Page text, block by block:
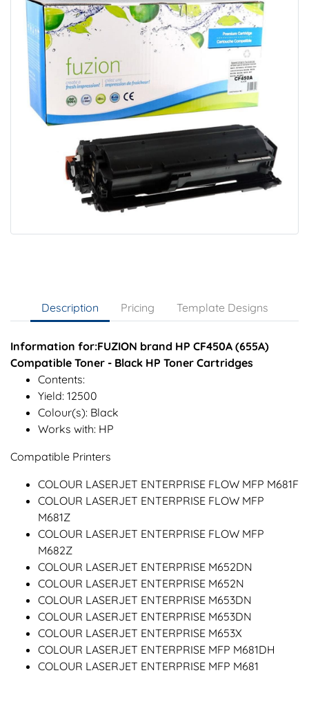
Description Pricing Template Designs
Information for:FUZION brand HP CF450A (655A)
Compatible Toner - Black HP Toner Cartridges
Contents:
Yield: 12500
Colour(s): Black
Works with: HP
Compatible Printers
COLOUR LASERJET ENTERPRISE FLOW MFP M681F
COLOUR LASERJET ENTERPRISE FLOW MFP
M681Z
COLOUR LASERJET ENTERPRISE FLOW MFP
M682Z
COLOUR LASERJET ENTERPRISE M652DN
COLOUR LASERJET ENTERPRISE M652N
COLOUR LASERJET ENTERPRISE M653DN
COLOUR LASERJET ENTERPRISE M653DN
COLOUR LASERJET ENTERPRISE M653X
COLOUR LASERJET ENTERPRISE MFP M681DH
COLOUR LASERJET ENTERPRISE MFP M681